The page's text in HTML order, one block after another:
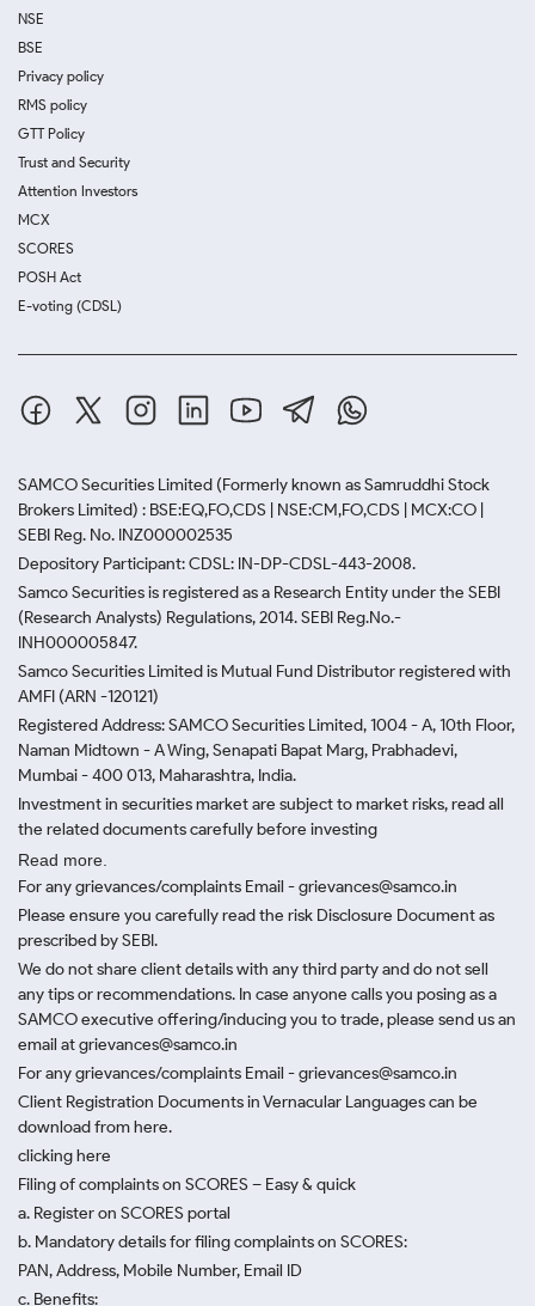
NSE
BSE
Privacy policy
RMS policy
GTT Policy
Trust and Security
Attention Investors
MCX
SCORES
POSH Act
E-voting (CDSL)
SAMCO Securities Limited (Formerly known as Samruddhi Stock
Brokers Limited) : BSE:EQ,FO,CDS | NSE:CM,FO,CDS | MCX:CO |
SEBI Reg. No. INZ000002535
Depository Participant: CDSL: IN-DP-CDSL-443-2008.
Samco Securities is registered as a Research Entity under the SEBI
(Research Analysts) Regulations, 2014. SEBI Reg.No.-
INH000005847.
Samco Securities Limited is Mutual Fund Distributor registered with
AMFI (ARN -120121)
Registered Address: SAMCO Securities Limited, 1004 - A, 10th Floor,
Naman Midtown - A Wing, Senapati Bapat Marg, Prabhadevi,
Mumbai - 400 013, Maharashtra, India.
Investment in securities market are subject to market risks, read all
the related documents carefully before investing
Read more.
For any grievances/complaints Email - grievances@samco.in
Please ensure you carefully read the risk Disclosure Document as
prescribed by SEBI.
We do not share client details with any third party and do not sell
any tips or recommendations. In case anyone calls you posing as a
SAMCO executive offering/inducing you to trade, please send us an
email at grievances@samco.in
For any grievances/complaints Email - grievances@samco.in
Client Registration Documents in Vernacular Languages can be
download from here.
clicking here
Filing of complaints on SCORES – Easy & quick
a. Register on SCORES portal
b. Mandatory details for filing complaints on SCORES:
PAN, Address, Mobile Number, Email ID
c. Benefits: